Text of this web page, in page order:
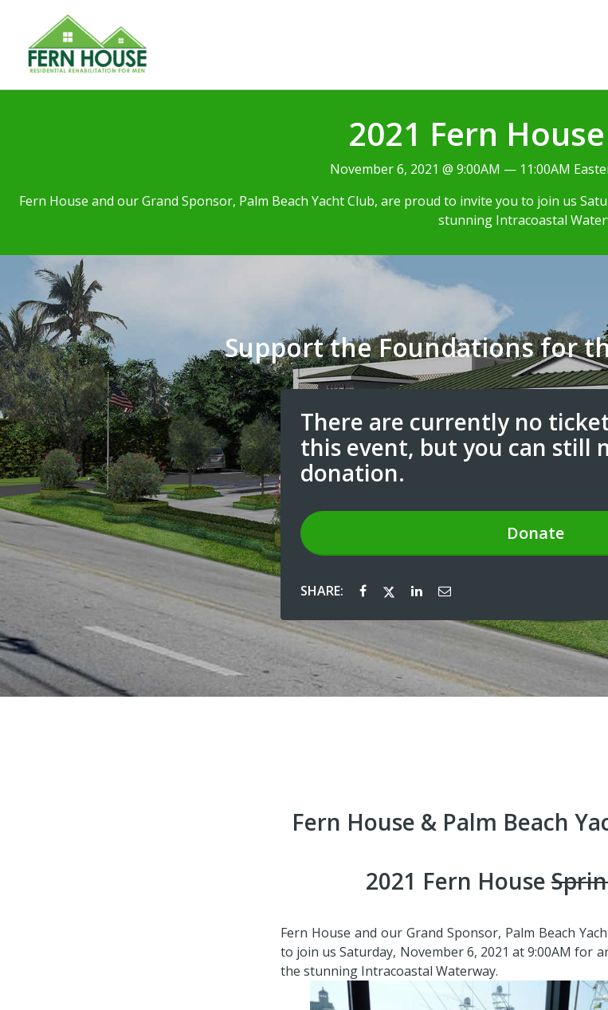
2021 Fern
November 6, 2021 @ 9:00AM — 11:00AM
Fern House and our Grand Sponsor, Palm Beach Yacht Club, are proud to invite you to join us
stunning Intracoastal
Support the Foundations for
There are currently no
this event, but you can still
donation.
Donate
SHARE:
Fern House & Palm Beach
2021 Fern House
Fern House and our Grand Sponsor, Palm Beach
to join us Saturday, November 6, 2021 at 9:00AM for
the stunning Intracoastal Waterway.